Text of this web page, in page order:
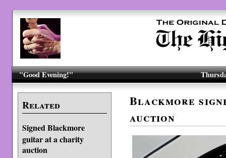
"Good Evening!"
Related
Signed Blackmore
guitar at a charity
auction
Blackmore
auction